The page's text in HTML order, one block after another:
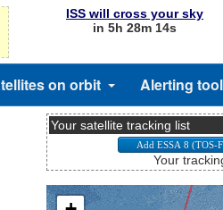
ISS will cross your sky
in 5h 28m 13s
on orbit Alerting
Your satellite tracking list
Your